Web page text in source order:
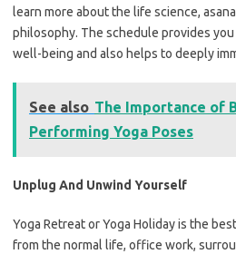
learn more about the life science,
philosophy. The schedule provides
well-being and also helps to deeply
See also The Importance of
Performing Yoga Poses
Unplug And Unwind Yourself
Yoga Retreat or Yoga Holiday is the
from the normal life, office work,